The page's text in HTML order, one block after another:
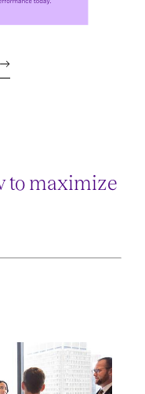
to maximize